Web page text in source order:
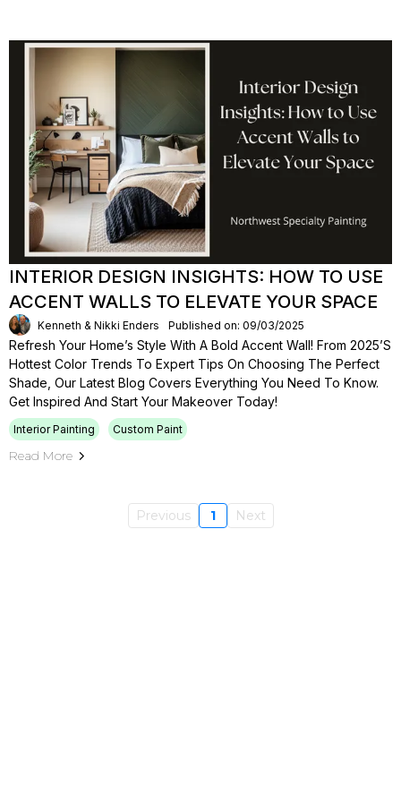
INTERIOR DESIGN INSIGHTS: HOW TO USE
ACCENT WALLS TO ELEVATE YOUR SPACE
Kenneth & Nikki Enders Published on: 09/03/2025
Refresh Your Home’s Style With A Bold Accent Wall! From 2025’s
Hottest Color Trends To Expert Tips On Choosing The Perfect
Shade, Our Latest Blog Covers Everything You Need To Know.
Get Inspired And Start Your Makeover Today!
Interior Painting Custom Paint
Read More
Previous 1 Next